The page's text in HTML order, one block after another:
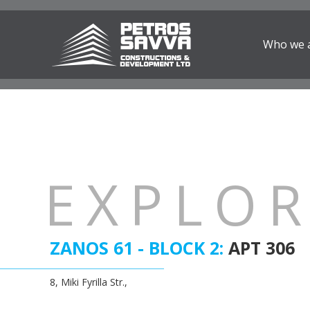
Who we
ZANOS 61 - BLOCK 2: APT 306
8, Miki Fyrilla Str.,